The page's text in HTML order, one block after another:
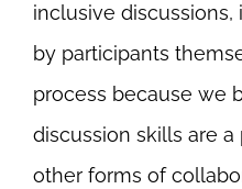
inclusive
by participants
process because we
discussion skills are
other forms of